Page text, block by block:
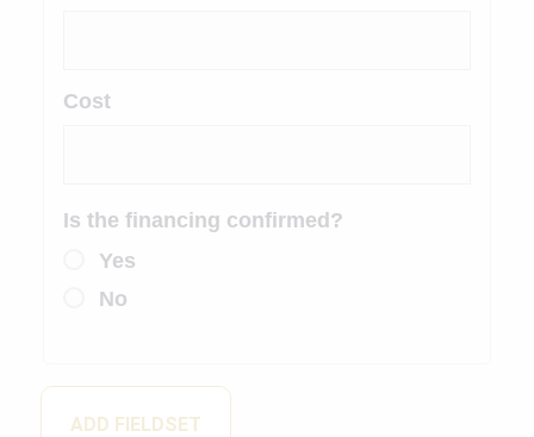
Cost
Is the financing confirmed?
Yes
No
ADD FIELDSET